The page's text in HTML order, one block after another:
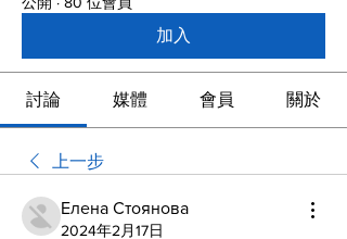
加入
討論 媒體 會員 關於
上一步
Елена Стоянова
2024年2月17日